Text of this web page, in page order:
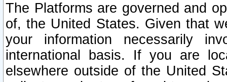
The Platforms are governed and
of, the United States. Given that
your information necessarily
international basis. If you are
elsewhere outside of the United